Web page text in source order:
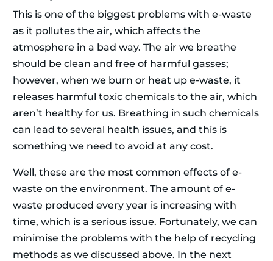
This is one of the biggest problems with e-waste
as it pollutes the air, which affects the
atmosphere in a bad way. The air we breathe
should be clean and free of harmful gasses;
however, when we burn or heat up e-waste, it
releases harmful toxic chemicals to the air, which
aren’t healthy for us. Breathing in such chemicals
can lead to several health issues, and this is
something we need to avoid at any cost.
Well, these are the most common effects of e-
waste on the environment. The amount of e-
waste produced every year is increasing with
time, which is a serious issue. Fortunately, we can
minimise the problems with the help of recycling
methods as we discussed above. In the next